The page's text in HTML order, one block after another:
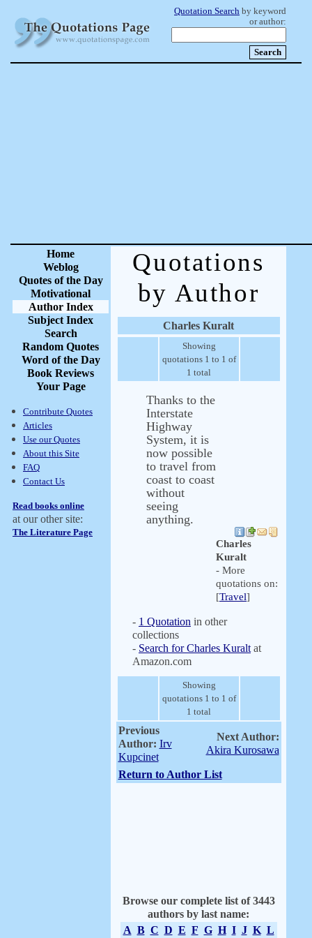
Quotation Search by keyword
or author:
Home
Weblog
Quotes of the Day
Motivational
Author Index
Subject Index
Search
Random Quotes
Word of the Day
Book Reviews
Your Page
Contribute Quotes
Articles
Use our Quotes
About this Site
FAQ
Contact Us
Read books online
at our other site:
The Literature Page
Quotations
by Author
Charles Kuralt
Showing
quotations 1 to 1 of
1 total
Thanks to the
Interstate
Highway
System, it is
now possible
to travel from
coast to coast
without
seeing
anything.
Charles
Kuralt
- More
quotations on:
[Travel]
- 1 Quotation in other
collections
- Search for Charles Kuralt at
Amazon.com
Showing
quotations 1 to 1 of
1 total
Previous
Author: Irv
Kupcinet
Next Author:
Akira Kurosawa
Return to Author List
Browse our complete list of 3443
authors by last name:
A B C D E F G H I J K L